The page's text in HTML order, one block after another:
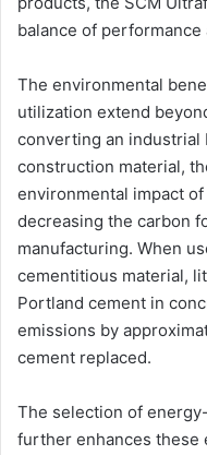
balance of
The environmental
utilization extend
converting an industrial
construction material,
environmental impact
decreasing the carbon
manufacturing. When
cementitious material,
Portland cement in
emissions by
cement replaced.
The selection of
further enhances these